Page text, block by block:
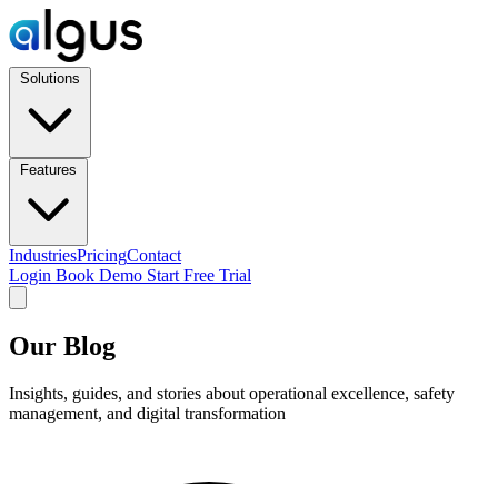
IndustriesPricingContact
Login Book Demo Start Free Trial
Our Blog
Insights, guides, and stories about operational excellence, safety
management, and digital transformation